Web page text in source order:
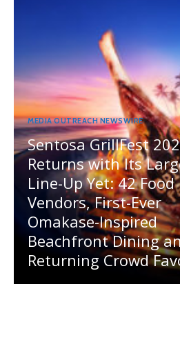
MEDIA OUTREACH NEWSWIRE
Sentosa GrillFest
Returns with Its
Line-Up Yet: 42 Food
Vendors, First-Ever
Omakase-Inspired
Beachfront Dining
Returning Crowd